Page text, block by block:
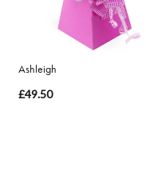
Ashleigh
£49.50